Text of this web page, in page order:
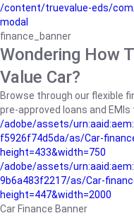
/content/truevalue-eds/
modal
finance_banner
Wondering How
Value Car?
Browse through our flexible
pre-approved loans and
/adobe/assets/
f5926f74d5da/as/Car-
height=433&width=750
/adobe/assets/
9b6a483f2217/as/Car-
height=447&width=2000
Car Finance Banner